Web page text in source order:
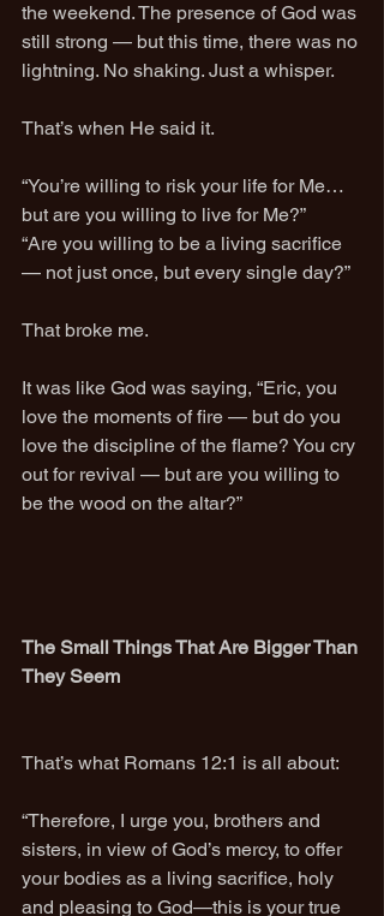
the weekend. The presence of God was
still strong — but this time, there was no
lightning. No shaking. Just a whisper.
That’s when He said it.
“You’re willing to risk your life for Me…
but are you willing to live for Me?”
“Are you willing to be a living sacrifice
— not just once, but every single day?”
That broke me.
It was like God was saying, “Eric, you
love the moments of fire — but do you
love the discipline of the flame? You cry
out for revival — but are you willing to
be the wood on the altar?”
The Small Things That Are Bigger Than
They Seem
That’s what Romans 12:1 is all about:
“Therefore, I urge you, brothers and
sisters, in view of God’s mercy, to offer
your bodies as a living sacrifice, holy
and pleasing to God—this is your true